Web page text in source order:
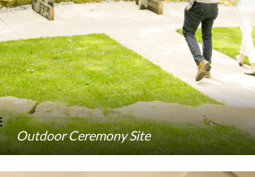
Outdoor Ceremony Site